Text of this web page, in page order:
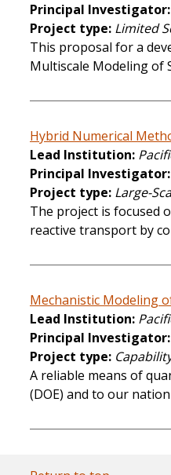
Principal Investigator
Project type Limited
This proposal for a
Multiscale Modeling of
Hybrid Numerical
Lead Institution
Principal Investigator
Project type Large-
The project is focused
reactive transport by
Mechanistic Modeling
Lead Institution
Principal Investigator
Project type
A reliable means of
(DOE) and to our